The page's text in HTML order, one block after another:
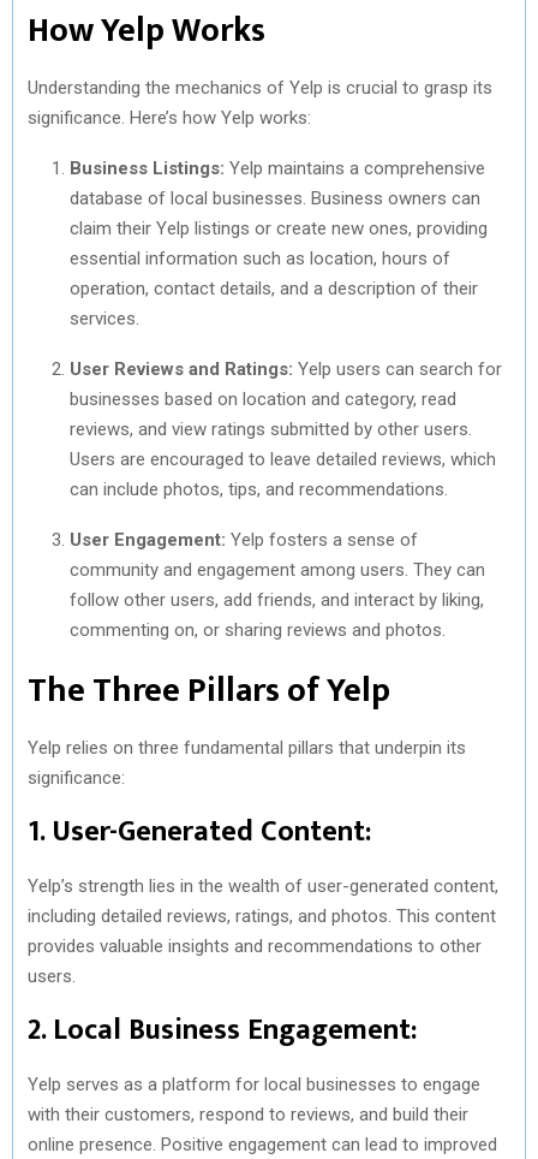
How Yelp Works
Understanding the mechanics of Yelp is crucial to grasp its
significance. Here’s how Yelp works:
Business Listings: Yelp maintains a comprehensive
database of local businesses. Business owners can
claim their Yelp listings or create new ones, providing
essential information such as location, hours of
operation, contact details, and a description of their
services.
User Reviews and Ratings: Yelp users can search for
businesses based on location and category, read
reviews, and view ratings submitted by other users.
Users are encouraged to leave detailed reviews, which
can include photos, tips, and recommendations.
User Engagement: Yelp fosters a sense of
community and engagement among users. They can
follow other users, add friends, and interact by liking,
commenting on, or sharing reviews and photos.
The Three Pillars of Yelp
Yelp relies on three fundamental pillars that underpin its
significance:
1. User-Generated Content:
Yelp’s strength lies in the wealth of user-generated content,
including detailed reviews, ratings, and photos. This content
provides valuable insights and recommendations to other
users.
2. Local Business Engagement:
Yelp serves as a platform for local businesses to engage
with their customers, respond to reviews, and build their
online presence. Positive engagement can lead to improved